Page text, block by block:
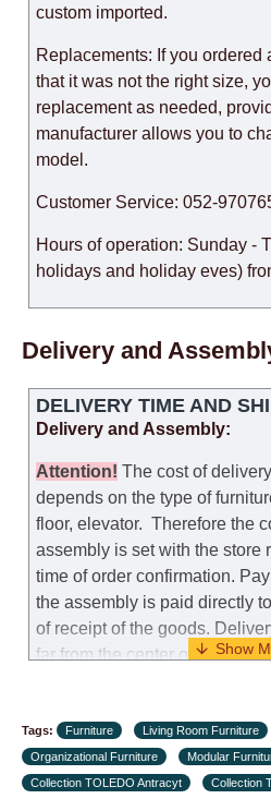
custom imported.
Replacements: If you ordered
that it was not the right size,
replacement as needed,
manufacturer allows you to
model.
Customer Service: 052-
Hours of operation: Sunday -
holidays and holiday eves)
Delivery and
DELIVERY TIME AND
Delivery and Assembly:
Attention! The cost ofdelivery
depends on the type of
floor, elevator. Therefore the
assembly is set with the store
time of order confirmation.
the assembly is paid directly
of receipt of the goods.
far from the center of the
charge an additional fee of
will be negotiated individually,
checked with a customer
Tags: Furniture Living Room Furniture
Organizational Furniture
Modular
Collection TOLEDO Antracyt
Collection